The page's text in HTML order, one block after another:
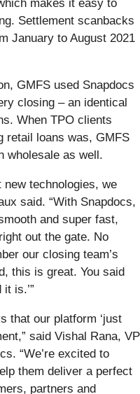
makes it easy to
Settlement scanbacks
January to August 2021
GMFS used Snapdocs
closing – an identical
When TPO clients
retail loans was, GMFS
wholesale as well.
technologies, we
said. “With Snapdocs,
and super fast,
out the gate. No
our closing team’s
this is great. You said
is.’”
that our platform ‘just
said Vishal Rana, VP
“We’re excited to
them deliver a perfect
partners and